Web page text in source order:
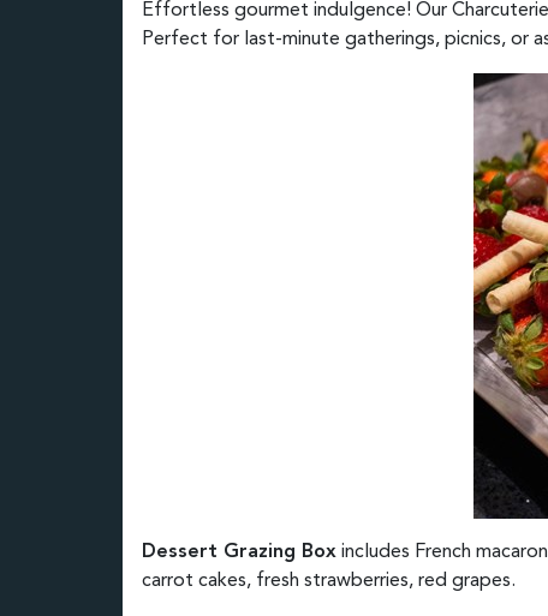
Effortless gourmet indulgence! Our
Perfect for last-minute gatherings, picnics, or
Dessert Grazing Box includes French
carrot cakes, fresh strawberries, red grapes.